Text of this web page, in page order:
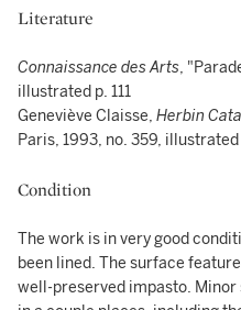
Literature
Connaissance des Arts,
illustrated p. 111
Geneviève Claisse, Herbin
Paris, 1993, no. 359,
Condition
The work is in very good
been lined. The surface
well-preserved impasto.